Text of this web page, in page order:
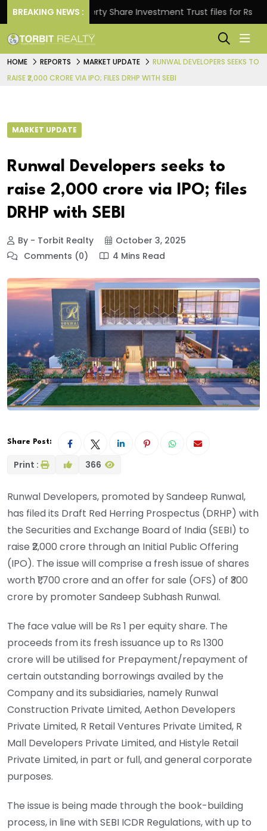
BREAKING NEWS :Property Share Investment Trust files for Rs
HOME REPORTS MARKET UPDATE
RUNWAL DEVELOPERS SEEKS TO
RAISE ₹2,000 CRORE VIA IPO; FILES DRHP WITH SEBI
MARKET UPDATE
Runwal Developers seeks to
raise ₹2,000 crore via IPO; files
DRHP with SEBI
By - Torbit Realty
October 3, 2025
Comments (0)
4 Mins Read
Share Post:
Print : 366
Runwal Developers, promoted by Sandeep Runwal,
has filed its Draft Red Herring Prospectus (DRHP) with
the Securities and Exchange Board of India (SEBI) to
raise ₹2,000 crore through an Initial Public Offering
(IPO). The issue will comprise a fresh issue of shares
worth ₹1,700 crore and an offer for sale (OFS) of ₹300
crore by promoter Sandeep Subhash Runwal.
The face value will be Rs 1 per equity share. The
proceeds from its fresh issuance up to Rs 1300
crore will be utilised for Prepayment/repayment of
certain outstanding borrowings availed by the
Company and its subsidiaries, namely Runwal
Construction Private Limited, Aethon Developers
Private Limited, R Retail Ventures Private Limited, R
Mall Developers Private Limited, and Histyle Retail
Private Limited, in part or full, and general corporate
purposes.
The issue is being made through the book-building
process, in line with SEBI ICDR Regulations, with up to